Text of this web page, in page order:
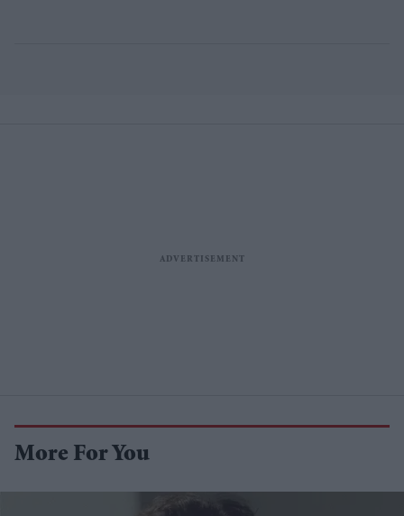
More For You